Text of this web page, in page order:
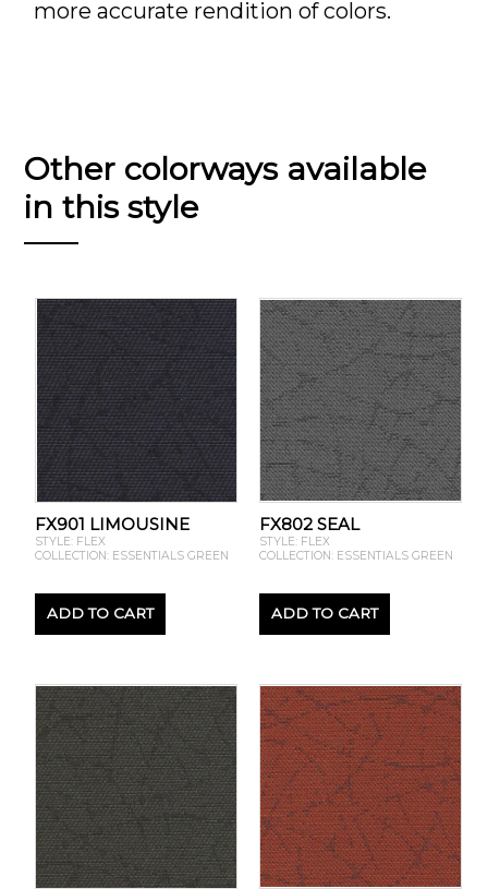
more accurate rendition of colors.
Other colorways available
in this style
FX901 LIMOUSINE
STYLE: FLEX
COLLECTION: ESSENTIALS GREEN
ADD TO CART
FX802 SEAL
STYLE: FLEX
COLLECTION: ESSENTIALS GREEN
ADD TO CART